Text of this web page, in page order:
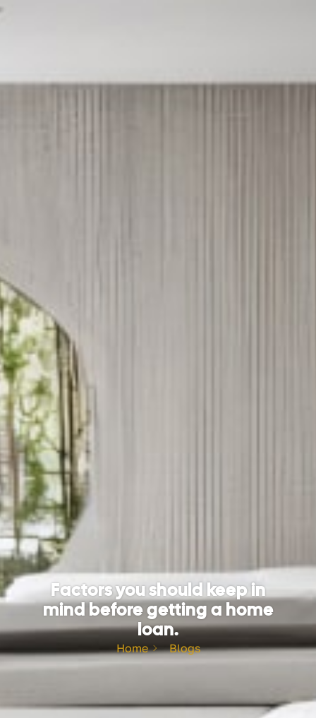
Factors you should keep in
mind before getting a home
loan.
Home Blogs